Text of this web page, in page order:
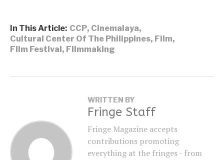
In This Article: CCP, Cinemalaya,
Cultural Center Of The Philippines, Film,
Film Festival , Filmmaking
WRITTEN BY
Fringe Staff
Fringe Magazine accepts
contributions promoting
everything at the fringes - from